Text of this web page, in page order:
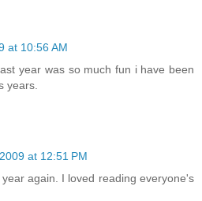
at 10:56 AM
year was so much fun i have been
years.
at 12:51 PM
again. I loved reading everyone's